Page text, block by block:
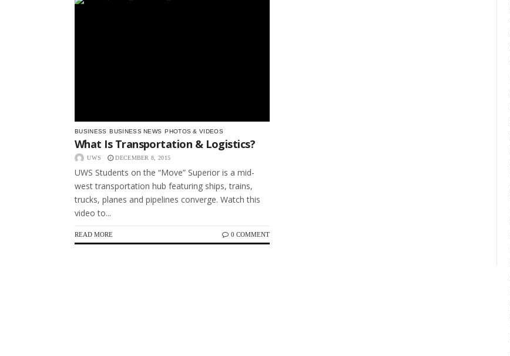
BUSINESS BUSINESS NEWS PHOTOS & VIDEOS
What Is Transportation & Logistics?
UWS DECEMBER 8, 2015
UWS Students on the “Move” Superior is a mid-
west transportation hub featuring ships, trains,
trucks, planes and pipelines converge. Watch this
video to...
READ MORE 0 COMMENT